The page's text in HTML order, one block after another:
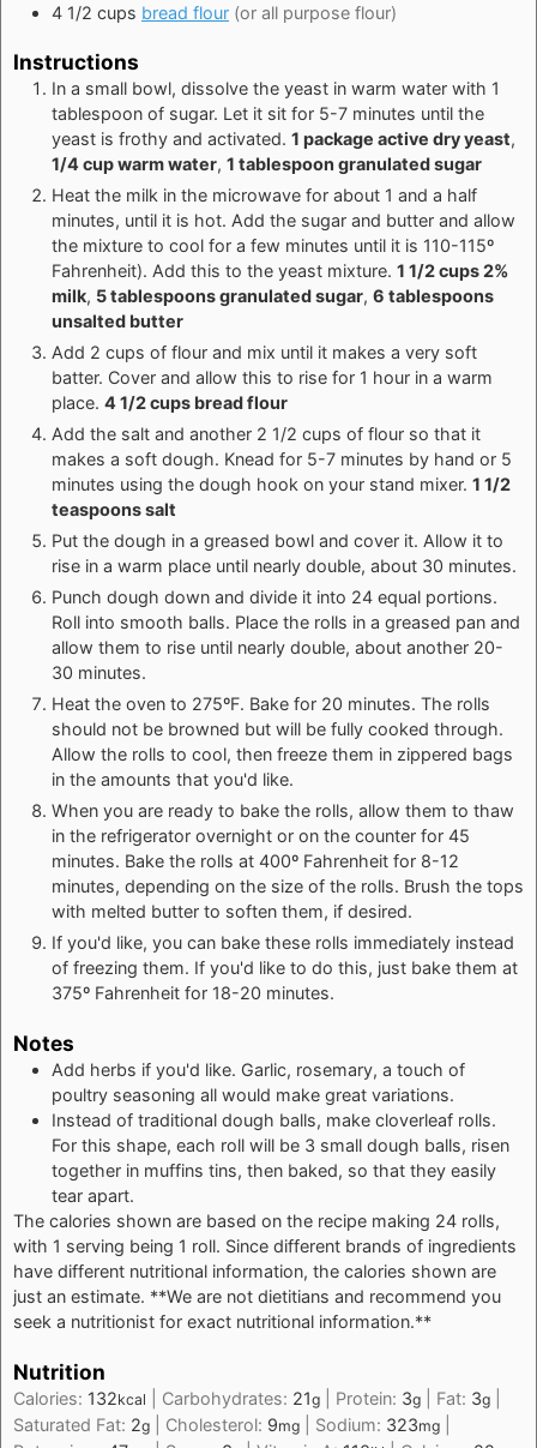
4 1/2 cups bread flour (or all purpose flour)
Instructions
In a small bowl, dissolve the yeast in warm water with 1
tablespoon of sugar. Let it sit for 5-7 minutes until the
yeast is frothy and activated. 1 package active dry yeast,
1/4 cup warm water, 1 tablespoon granulated sugar
Heat the milk in the microwave for about 1 and a half
minutes, until it is hot. Add the sugar and butter and allow
the mixture to cool for a few minutes until it is 110-115º
Fahrenheit). Add this to the yeast mixture. 1 1/2 cups 2%
milk, 5 tablespoons granulated sugar, 6 tablespoons
unsalted butter
Add 2 cups of flour and mix until it makes a very soft
batter. Cover and allow this to rise for 1 hour in a warm
place. 4 1/2 cups bread flour
Add the salt and another 2 1/2 cups of flour so that it
makes a soft dough. Knead for 5-7 minutes by hand or 5
minutes using the dough hook on your stand mixer. 1 1/2
teaspoons salt
Put the dough in a greased bowl and cover it. Allow it to
rise in a warm place until nearly double, about 30 minutes.
Punch dough down and divide it into 24 equal portions.
Roll into smooth balls. Place the rolls in a greased pan and
allow them to rise until nearly double, about another 20-
30 minutes.
Heat the oven to 275ºF. Bake for 20 minutes. The rolls
should not be browned but will be fully cooked through.
Allow the rolls to cool, then freeze them in zippered bags
in the amounts that you'd like.
When you are ready to bake the rolls, allow them to thaw
in the refrigerator overnight or on the counter for 45
minutes. Bake the rolls at 400º Fahrenheit for 8-12
minutes, depending on the size of the rolls. Brush the tops
with melted butter to soften them, if desired.
If you'd like, you can bake these rolls immediately instead
of freezing them. If you'd like to do this, just bake them at
375º Fahrenheit for 18-20 minutes.
Notes
Add herbs if you'd like. Garlic, rosemary, a touch of
poultry seasoning all would make great variations.
Instead of traditional dough balls, make cloverleaf rolls.
For this shape, each roll will be 3 small dough balls, risen
together in muffins tins, then baked, so that they easily
tear apart.
The calories shown are based on the recipe making 24 rolls,
with 1 serving being 1 roll. Since different brands of ingredients
have different nutritional information, the calories shown are
just an estimate. **We are not dietitians and recommend you
seek a nutritionist for exact nutritional information.**
Nutrition
Calories: 132kcal Carbohydrates: 21g Protein: 3g Fat: 3g
Saturated Fat: 2g Cholesterol: 9mg Sodium: 323mg